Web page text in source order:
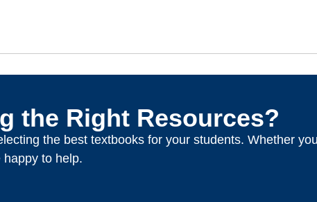
the Right Resources?
the best textbooks for your students. Whether
happy to help.